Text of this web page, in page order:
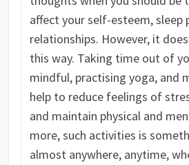
affect your self-esteem, sleep
relationships. However, it
this way. Taking time out of
mindful, practising yoga, and
help to reduce feelings of
and maintain physical and
more, such activities is
almost anywhere, anytime,